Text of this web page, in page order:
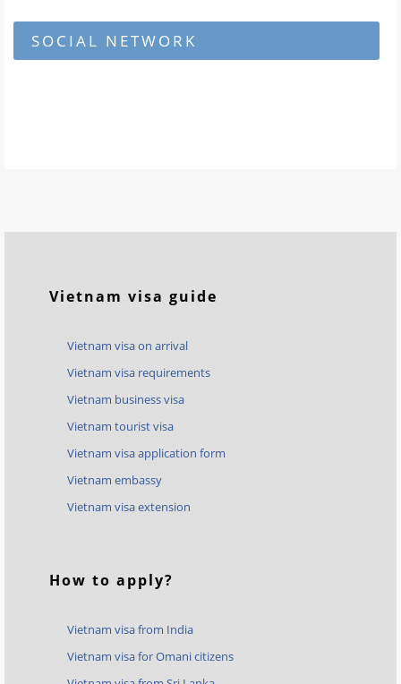
SOCIAL NETWORK
Vietnam visa guide
Vietnam visa on arrival
Vietnam visa requirements
Vietnam business visa
Vietnam tourist visa
Vietnam visa application form
Vietnam embassy
Vietnam visa extension
How to apply?
Vietnam visa from India
Vietnam visa for Omani citizens